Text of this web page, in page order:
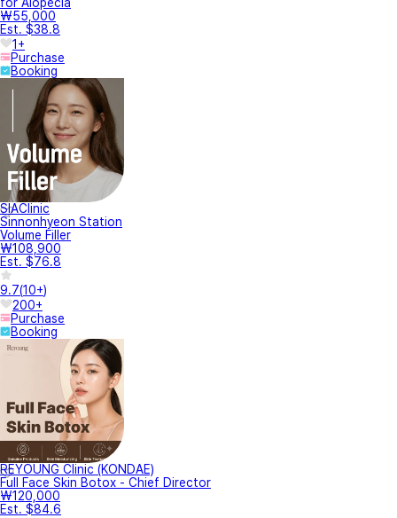
for Alopecia
₩55,000
Est. $38.8
1+
Purchase
Booking
SIAClinic
Sinnonhyeon Station
Volume Filler
₩108,900
Est. $76.8
9.7(10+)
200+
Purchase
Booking
REYOUNG Clinic (KONDAE)
Full Face Skin Botox - Chief Director
₩120,000
Est. $84.6